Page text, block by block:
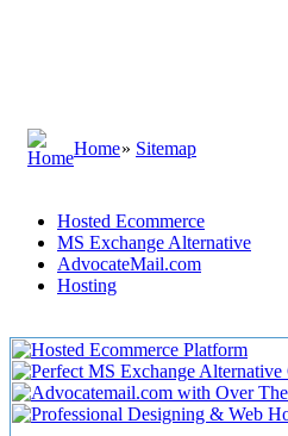
Home» Sitemap
Hosted Ecommerce
MS Exchange Alternative
AdvocateMail.com
Hosting